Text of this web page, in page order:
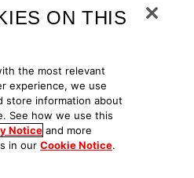
free today
free trial
ON THIS
the most relevant
experience, we use
store information about
See how we use this
Notice and more
in our Cookie Notice.